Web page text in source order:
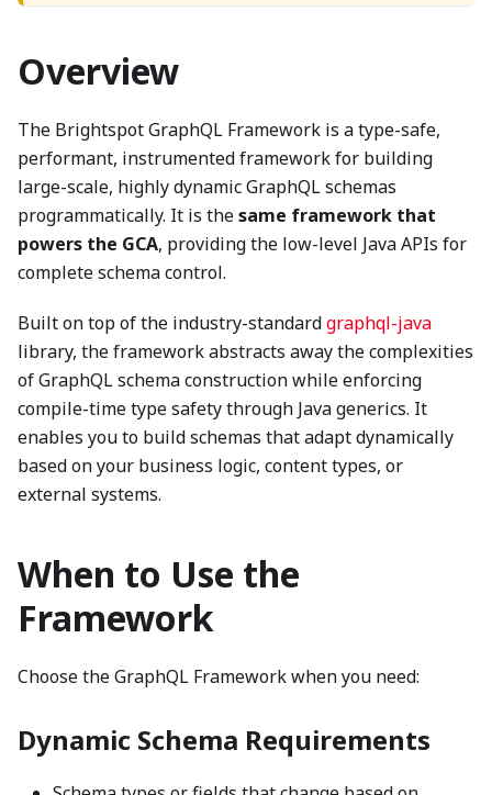
Overview
The Brightspot GraphQL Framework is a type-safe,
performant, instrumented framework for building
large-scale, highly dynamic GraphQL schemas
programmatically. It is thesame framework that
powers the GCA, providing the low-level Java APIs for
complete schema control.
Built on top of the industry-standardgraphql-java
library, the framework abstracts away the complexities
of GraphQL schema construction while enforcing
compile-time type safety through Java generics. It
enables you to build schemas that adapt dynamically
based on your business logic, content types, or
external systems.
When to Use the
Framework
Choose the GraphQL Framework when you need:
Dynamic Schema Requirements